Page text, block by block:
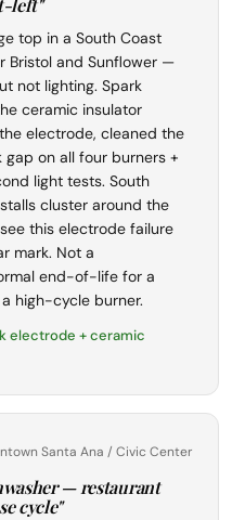
left"
top in a South Coast
Bristol and Sunflower —
not lighting. Spark
ceramic insulator
electrode, cleaned the
on all four burners +
light tests. South
cluster around the
this electrode failure
mark. Not a
end-of-life for a
high-cycle burner.
electrode + ceramic
Santa Ana / Civic Center
— restaurant
cycle"